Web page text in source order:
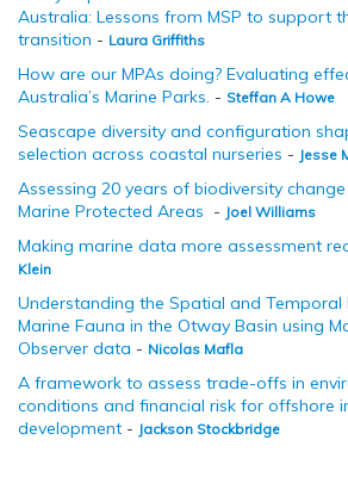
Australia: Lessons from MSP to support
transition - Laura Griffiths
How are our MPAs doing? Evaluating
Australia’s Marine Parks. - Steffan A Howe
Seascape diversity and configuration
selection across coastal nurseries - Jesse
Assessing 20 years of biodiversity
Marine Protected Areas - Joel Williams
Making marine data more assessment
Klein
Understanding the Spatial and Temporal
Marine Fauna in the Otway Basin using
Observer data - Nicolas Mafla
A framework to assess trade-offs in
conditions and financial risk for offshore
development - Jackson Stockbridge